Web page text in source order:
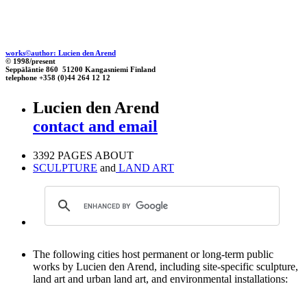
works©author: Lucien den Arend
© 1998/present
Seppäläntie 860 51200 Kangasniemi Finland
telephone +358 (0)44 264 12 12
Lucien den Arend
contact and email
3392 PAGES ABOUT
SCULPTURE and LAND ART
The following cities host permanent or long-term public
works by Lucien den Arend, including site-specific sculpture,
land art and urban land art, and environmental installations: